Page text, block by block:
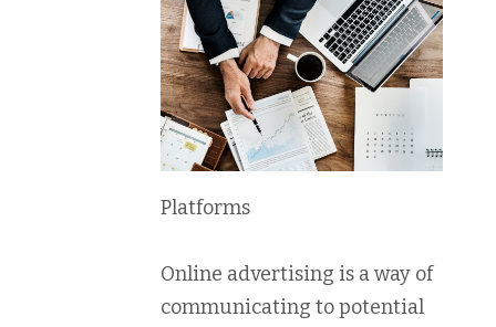
Platforms
Online advertising is a way of
communicating to potential